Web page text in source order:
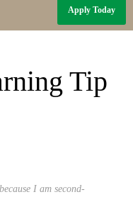
Apply Today
Tip
I am second-